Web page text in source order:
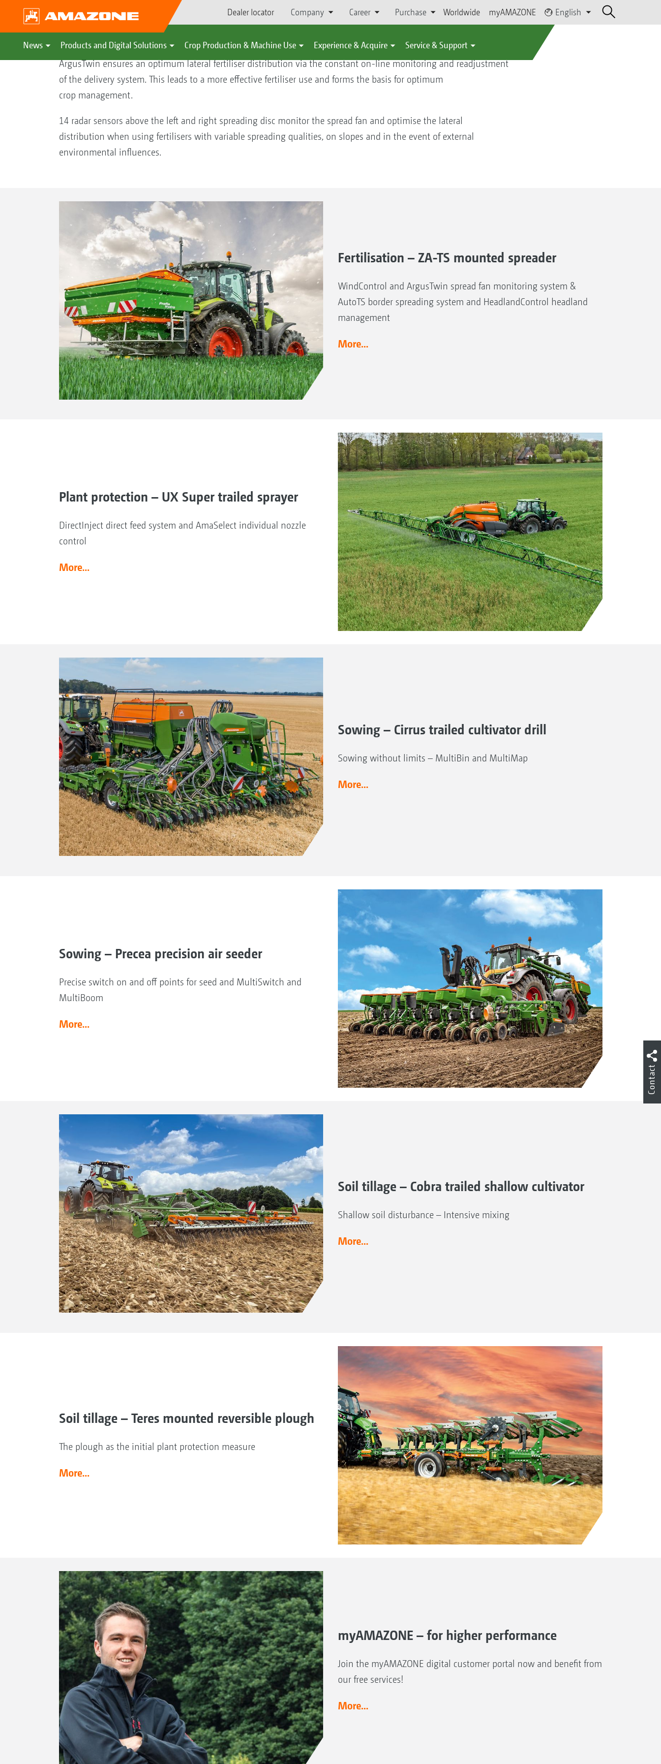
Dealer locator Company Career Purchase Worldwide myAMAZONE English
News Products and Digital Solutions Crop Production & Machine Use Experience & Acquire Service & Support
ArgusTwin spread fan monitoring system
ArgusTwin ensures an optimum lateral fertiliser distribution via the constant on-line monitoring and readjustment
of the delivery system. This leads to a more effective fertiliser use and forms the basis for optimum
crop management.
14 radar sensors above the left and right spreading disc monitor the spread fan and optimise the lateral
distribution when using fertilisers with variable spreading qualities, on slopes and in the event of external
environmental influences.
Fertilisation – ZA-TS mounted spreader
WindControl and ArgusTwin spread fan monitoring system &
AutoTS border spreading system and HeadlandControl headland
management
More...
Plant protection – UX Super trailed sprayer
DirectInject direct feed system and AmaSelect individual nozzle
control
More...
Sowing – Cirrus trailed cultivator drill
Sowing without limits – MultiBin and MultiMap
More...
Sowing – Precea precision air seeder
Precise switch on and off points for seed and MultiSwitch and
MultiBoom
More...
Soil tillage – Cobra trailed shallow cultivator
Shallow soil disturbance – Intensive mixing
More...
Soil tillage – Teres mounted reversible plough
The plough as the initial plant protection measure
More...
myAMAZONE – for higher performance
Join the myAMAZONE digital customer portal now and benefit from
our free services!
More...
Contact